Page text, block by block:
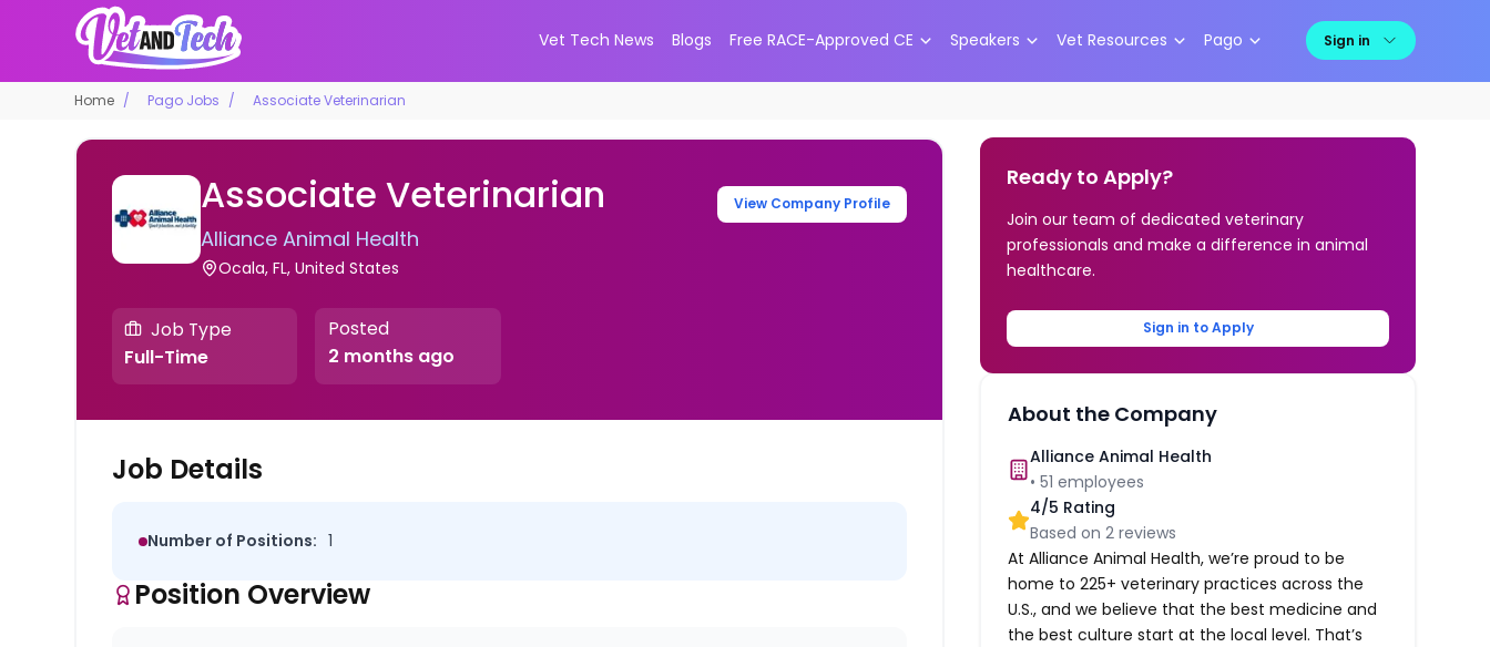
Vet Tech News Blogs Free RACE-Approved CE Speakers Vet Resources Pago Sign in
Home Pago Jobs Associate Veterinarian
Associate Veterinarian
Alliance Animal Health
Ocala, FL, United States
View Company Profile
Job Type
Full-Time
Posted
2 months ago
Job Details
Number of Positions: 1
Position Overview
Ready to Apply?
Join our team of dedicated veterinary
professionals and make a difference in animal
healthcare.
Sign in to Apply
About the Company
Alliance Animal Health
•51 employees
4/5 Rating
Based on2 reviews
At Alliance Animal Health, we’re proud to be
home to 225+ veterinary practices across the
U.S., and we believe that the best medicine and
the best culture start at the local level. That’s